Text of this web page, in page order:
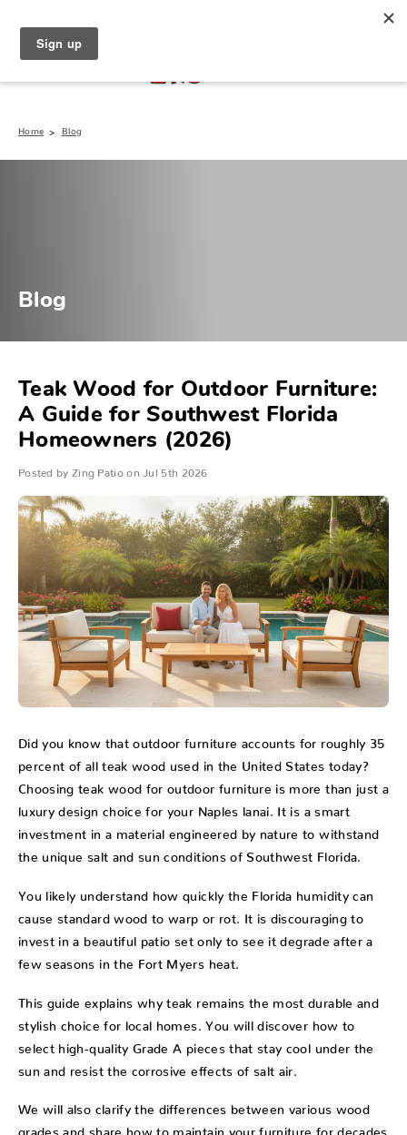
Home Blog
Blog
Teak Wood for Outdoor Furniture:
A Guide for Southwest Florida
Homeowners (2026)
Posted by Zing Patio on Jul 5th 2026
Did you know that outdoor furniture accounts for roughly 35
percent of all teak wood used in the United States today?
Choosing teak wood for outdoor furniture is more than just a
luxury design choice for your Naples lanai. It is a smart
investment in a material engineered by nature to withstand
the unique salt and sun conditions of Southwest Florida.
You likely understand how quickly the Florida humidity can
cause standard wood to warp or rot. It is discouraging to
invest in a beautiful patio set only to see it degrade after a
few seasons in the Fort Myers heat.
This guide explains why teak remains the most durable and
stylish choice for local homes. You will discover how to
select high-quality Grade A pieces that stay cool under the
sun and resist the corrosive effects of salt air.
We will also clarify the differences between various wood
grades and share how to maintain your furniture for decades